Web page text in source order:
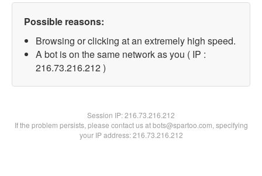
Possible reasons:
Browsing or clicking at an extremely high speed.
A bot is on the same network as you ( IP :
216.73.216.212 )
Session IP:216.73.216.212
If the problem persists, please contact us at bots@spartoo.com, specifying
your IP address: 216.73.216.212